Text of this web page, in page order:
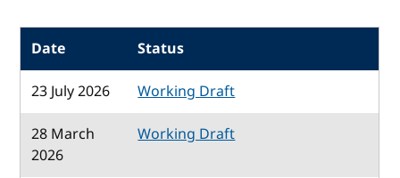
Date
Status
23 July 2026
Working Draft
28 March
2026
Working Draft